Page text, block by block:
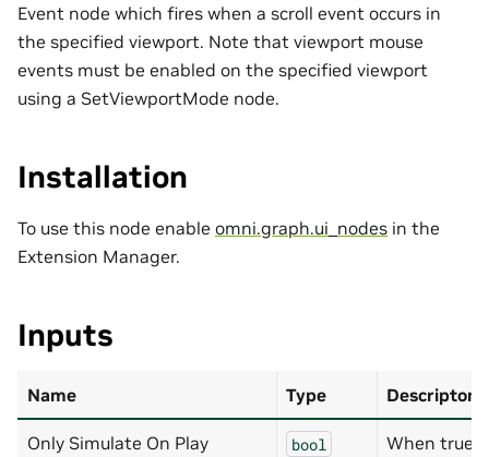
Event node which fires when a scroll event occurs in
the specified viewport. Note that viewport mouse
events must be enabled on the specified viewport
using a SetViewportMode node.
Installation
To use this node enable omni.graph.ui_nodes in the
Extension Manager.
Inputs
Name Type Descripton
Only Simulate On Play
bool
When true,